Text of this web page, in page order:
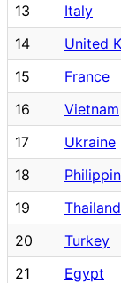
13
Italy
14
United
15
France
16
Vietnam
17
Ukraine
18
19
Thailand
20
Turkey
21
Egypt